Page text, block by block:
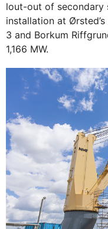
lout-out of secondary
installation at
3 and Borkum
1,166 MW.